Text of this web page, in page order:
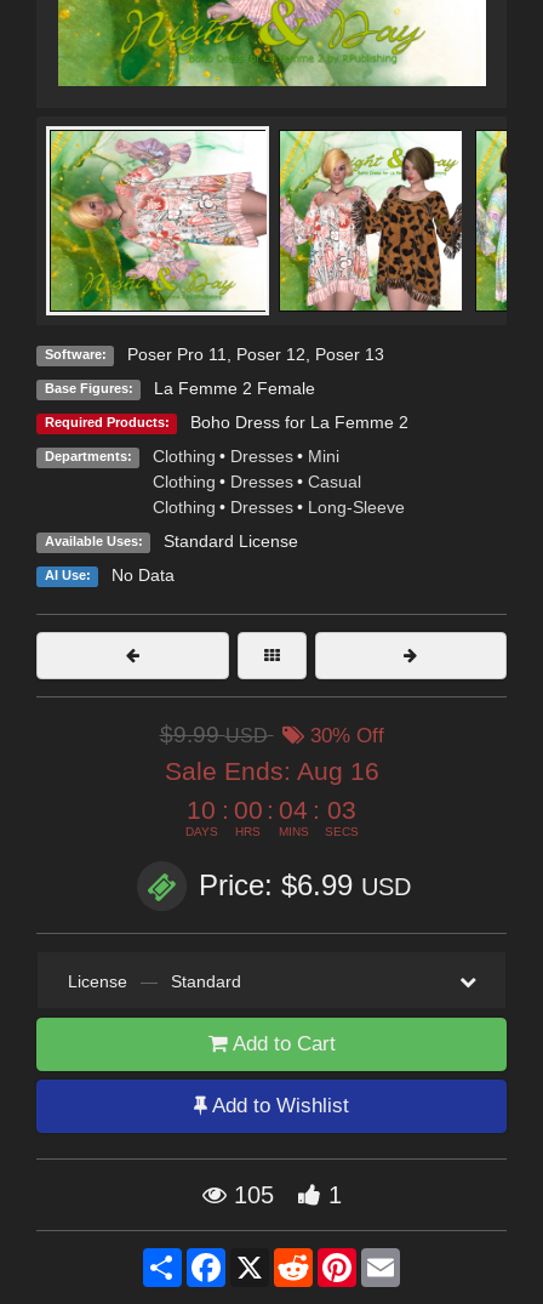
Software: Poser Pro 11, Poser 12, Poser 13
Base Figures: La Femme 2 Female
Required Products: Boho Dress for La Femme 2
Departments: Clothing • Dresses • Mini
Clothing • Dresses • Casual
Clothing • Dresses • Long-Sleeve
Available Uses: Standard License
AI Use: No Data
$9.99USD 30% Off
Sale Ends: Aug 16
10
DAYS
: 00
HRS
: 04
MINS
: 02
SECS
Price: $6.99 USD
License — Standard
Add to Cart
Add to Wishlist
105 1
Share Facebook
X RedditPinterest